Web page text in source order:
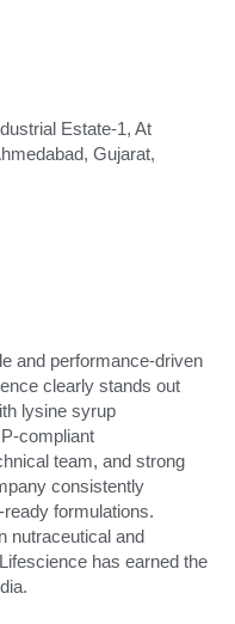
Estate-1, At
Gujarat,
and performance-driven
clearly stands out
lysine syrup
compliant
team, and strong
consistently
formulations.
nutraceutical and
has earned the